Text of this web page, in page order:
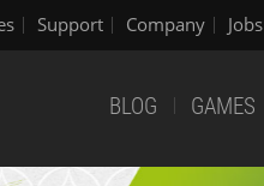
Support Company Jobs
BLOG GAMES